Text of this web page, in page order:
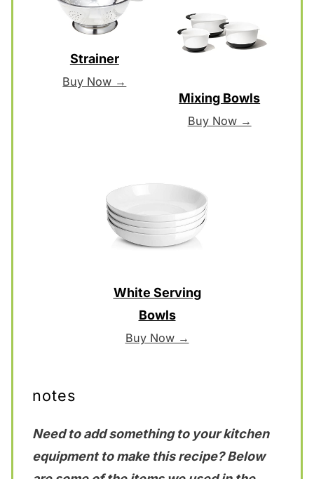
Strainer
Buy Now →
Mixing Bowls
Buy Now →
White Serving
Bowls
Buy Now →
notes
Need to add something to your kitchen
equipment to make this recipe? Below